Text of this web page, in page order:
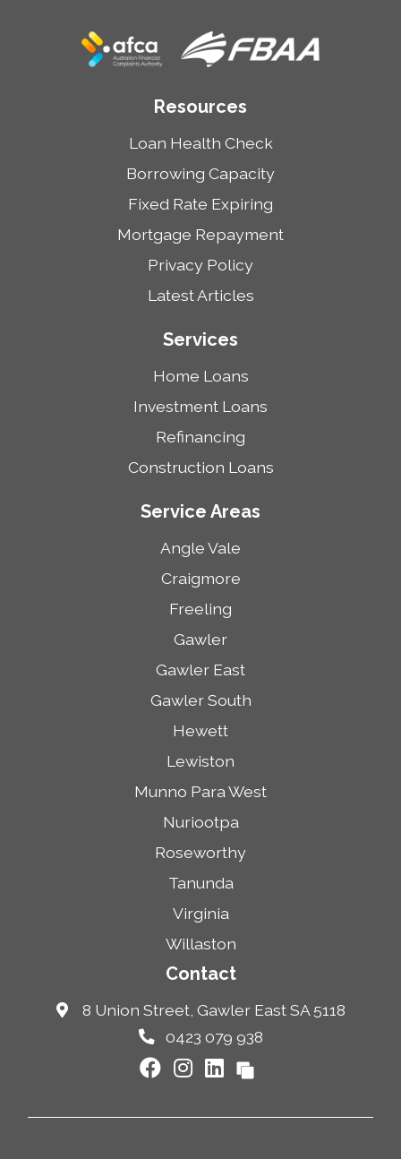
Resources
Loan Health Check
Borrowing Capacity
Fixed Rate Expiring
Mortgage Repayment
Privacy Policy
Latest Articles
Services
Home Loans
Investment Loans
Refinancing
Construction Loans
Service Areas
Angle Vale
Craigmore
Freeling
Gawler
Gawler East
Gawler South
Hewett
Lewiston
Munno Para West
Nuriootpa
Roseworthy
Tanunda
Virginia
Willaston
Contact
8 Union Street, Gawler East SA 5118
0423 079 938